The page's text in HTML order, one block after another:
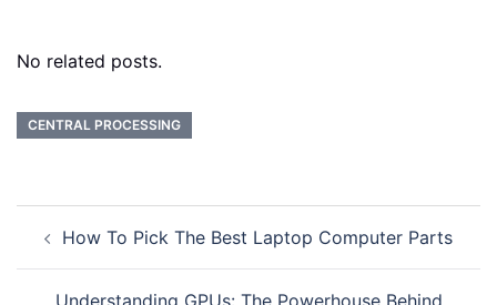
No related posts.
CENTRAL PROCESSING
navigation
How To Pick The Best Laptop Computer Parts
Understanding GPUs: The Powerhouse Behind